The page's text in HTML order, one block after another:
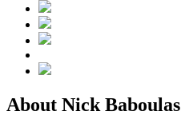
About Nick Baboulas